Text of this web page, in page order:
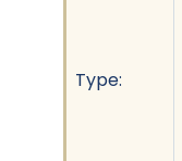
Type: